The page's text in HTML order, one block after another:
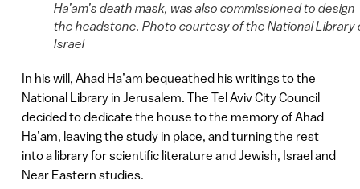
Ha’am’s death mask, was also commissioned to design
the headstone. Photo courtesy of the National Library
Israel
In his will, Ahad Ha’am bequeathed his writings to the
National Library in Jerusalem. The Tel Aviv City Council
decided to dedicate the house to the memory of Ahad
Ha’am, leaving the study in place, and turning the rest
into a library for scientific literature and Jewish, Israel and
Near Eastern studies.